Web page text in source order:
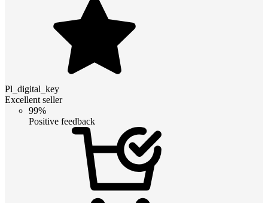
Pl_digital_key
Excellent seller
99%
Positive feedback